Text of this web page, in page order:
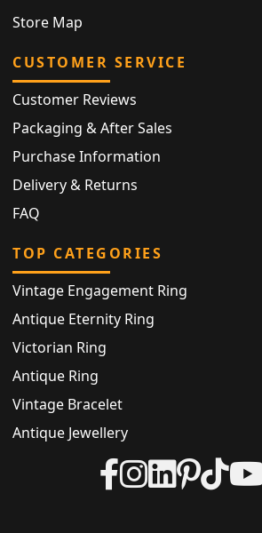
Store Map
CUSTOMER SERVICE
Customer Reviews
Packaging & After Sales
Purchase Information
Delivery & Returns
FAQ
TOP CATEGORIES
Vintage Engagement Ring
Antique Eternity Ring
Victorian Ring
Antique Ring
Vintage Bracelet
Antique Jewellery